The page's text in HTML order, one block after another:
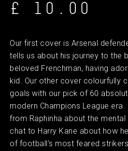
£ 10.00
Our first cover is Arsenal
tells us about his journey to the
beloved Frenchman, having
kid. Our other cover colourfully
goals with our pick of 60
modern Champions League era.
from Raphinha about the
chat to Harry Kane about how
of football’s most feared